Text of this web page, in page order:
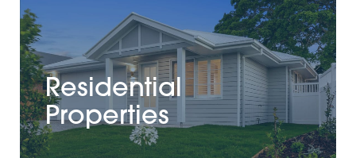
Residential
Properties